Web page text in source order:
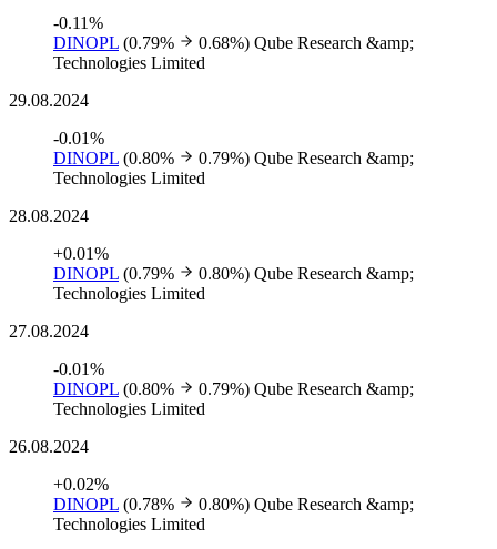
-0.11%
DINOPL (0.79% 0.68%) Qube Research &amp;
Technologies Limited
29.08.2024
-0.01%
DINOPL (0.80% 0.79%) Qube Research &amp;
Technologies Limited
28.08.2024
+0.01%
DINOPL (0.79% 0.80%) Qube Research &amp;
Technologies Limited
27.08.2024
-0.01%
DINOPL (0.80% 0.79%) Qube Research &amp;
Technologies Limited
26.08.2024
+0.02%
DINOPL (0.78% 0.80%) Qube Research &amp;
Technologies Limited